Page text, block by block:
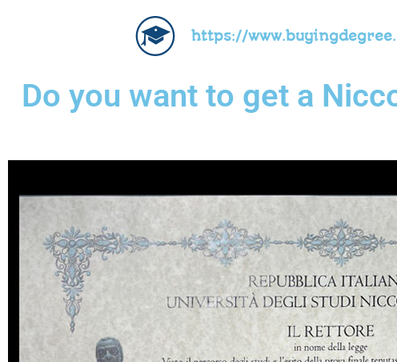
https://
Do you want to get a